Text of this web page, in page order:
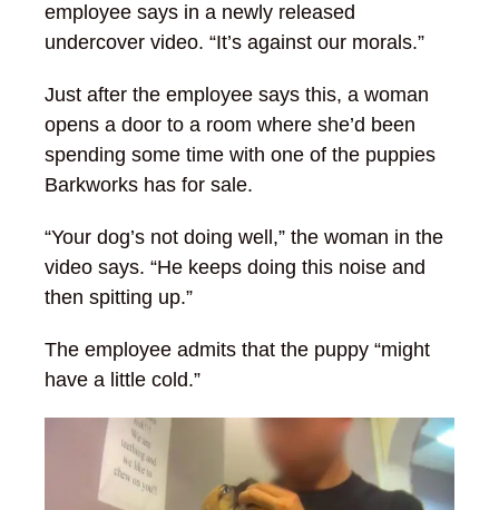
employee says in a newly released
undercover video. “It’s against our morals.”
Just after the employee says this, a woman
opens a door to a room where she’d been
spending some time with one of the puppies
Barkworks has for sale.
“Your dog’s not doing well,” the woman in the
video says. “He keeps doing this noise and
then spitting up.”
The employee admits that the puppy “might
have a little cold.”